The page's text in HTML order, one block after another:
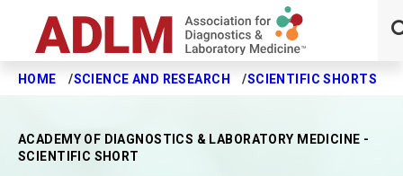
Skip to main content
HOME SCIENCE AND RESEARCH SCIENTIFIC SHORTS
ACADEMY OF DIAGNOSTICS & LABORATORY MEDICINE -
SCIENTIFIC SHORT